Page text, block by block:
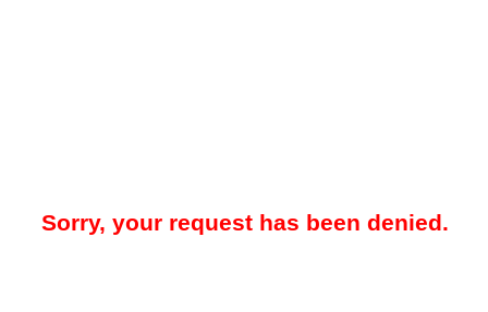
Sorry, your request has been denied.